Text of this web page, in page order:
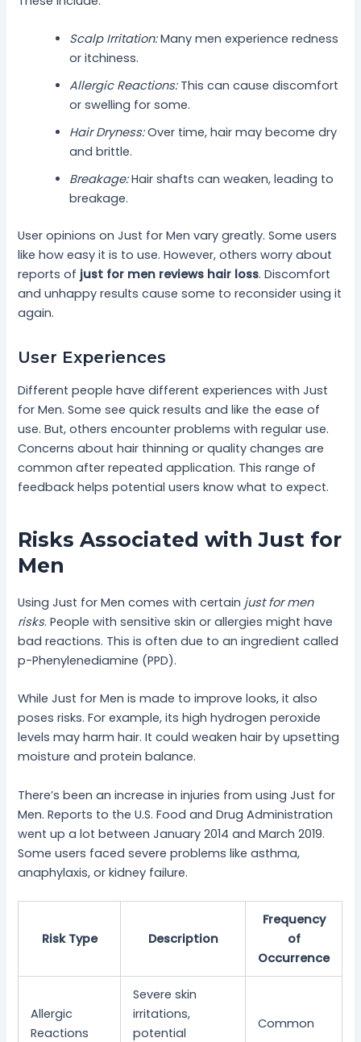
Scalp Irritation:Many men experience redness
or itchiness.
Allergic Reactions:This can cause discomfort
or swelling for some.
Hair Dryness:Over time, hair may become dry
and brittle.
Breakage:Hair shafts can weaken, leading to
breakage.
User opinions on Just for Men vary greatly. Some users
like how easy it is to use. However, others worry about
reports of just for men reviews hair loss. Discomfort
and unhappy results cause some to reconsider using it
again.
User Experiences
Different people have different experiences with Just
for Men. Some see quick results and like the ease of
use. But, others encounter problems with regular use.
Concerns about hair thinning or quality changes are
common after repeated application. This range of
feedback helps potential users know what to expect.
Risks Associated with Just for
Men
Using Just for Men comes with certain just for men
risks. People with sensitive skin or allergies might have
bad reactions. This is often due to an ingredient called
p-Phenylenediamine (PPD).
While Just for Men is made to improve looks, it also
poses risks. For example, its high hydrogen peroxide
levels may harm hair. It could weaken hair by upsetting
moisture and protein balance.
There’s been an increase in injuries from using Just for
Men. Reports to the U.S. Food and Drug Administration
went up a lot between January 2014 and March 2019.
Some users faced severe problems like asthma,
anaphylaxis, or kidney failure.
Risk Type Description
Frequency
of
Occurrence
Allergic
Reactions
Severe skin
irritations,
potential
Common